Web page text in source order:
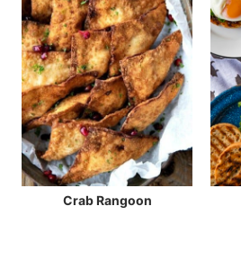
Crab Rangoon